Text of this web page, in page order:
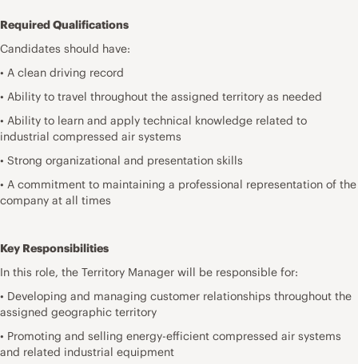
Required Qualifications
Candidates should have:
• A clean driving record
• Ability to travel throughout the assigned territory as needed
• Ability to learn and apply technical knowledge related to
industrial compressed air systems
• Strong organizational and presentation skills
• A commitment to maintaining a professional representation of the
company at all times
Key Responsibilities
In this role, the Territory Manager will be responsible for:
• Developing and managing customer relationships throughout the
assigned geographic territory
• Promoting and selling energy-efficient compressed air systems
and related industrial equipment